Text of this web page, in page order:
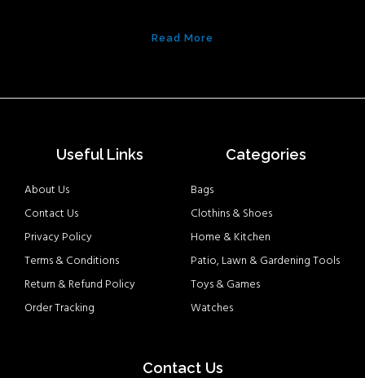
Read More
Useful Links
About Us
Contact Us
Privacy Policy
Terms & Conditions
Return & Refund Policy
Order Tracking
Categories
Bags
Clothins & Shoes
Home & Kitchen
Patio, Lawn & Gardening Tools
Toys & Games
Watches
Contact Us